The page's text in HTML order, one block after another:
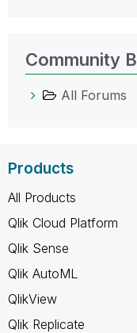
Community
All Forums
Products
All Products
Qlik Cloud Platform
Qlik Sense
Qlik AutoML
QlikView
Qlik Replicate